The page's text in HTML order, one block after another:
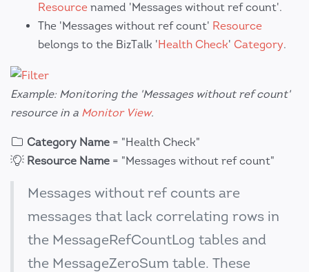
Resource named 'Messages without ref count'.
The 'Messages without ref count' Resource
belongs to the BizTalk 'Health Check' Category.
Example: Monitoring the 'Messages without ref count'
resource in a Monitor View.
Category Name = "Health Check"
Resource Name = "Messages without ref count"
Messages without ref counts are
messages that lack correlating rows in
the MessageRefCountLog tables and
the MessageZeroSum table. These